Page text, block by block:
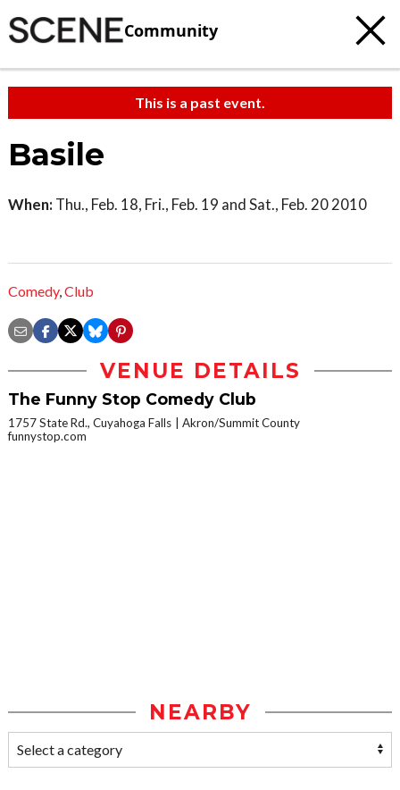
Community
This is a past event.
Basile
When: Thu., Feb. 18, Fri., Feb. 19 and Sat., Feb. 20 2010
Comedy,Club
VENUE DETAILS
The Funny Stop Comedy Club
1757 State Rd., Cuyahoga Falls
Akron/Summit County
funnystop.com
NEARBY